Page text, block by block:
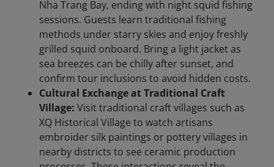
Nha Trang Bay, ending with night squid fishing
sessions. Guests learn traditional fishing
methods under starry skies and enjoy freshly
grilled squid onboard. Bring a light jacket as
sea breezes can be chilly after sunset, and
confirm tour inclusions to avoid hidden costs.
Cultural Exchange at Traditional Craft
Village: Visit traditional craft villages such as
XQ Historical Village to watch artisans
embroider silk paintings or pottery villages in
nearby districts to see ceramic production